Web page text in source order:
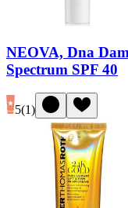
NEOVA, Dna
Spectrum SPF 40
5(1)